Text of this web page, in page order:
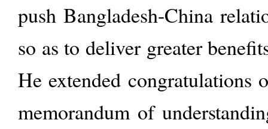
push Bangladesh-China
so as to deliver greater
He extended congratulations
memorandum of